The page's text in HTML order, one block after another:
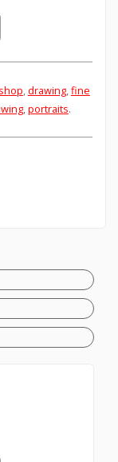
drawing, fine
, portraits.